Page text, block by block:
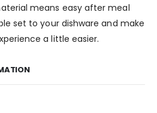
means easy after meal
set to your dishware and make
a little easier.